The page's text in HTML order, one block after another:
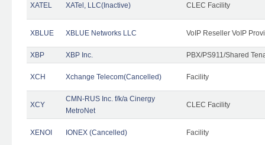
XATEL XATel, LLC(Inactive) CLEC Facility
XBLUE XBLUE Networks LLC VoIP Reseller VoIP
XBP XBP Inc. PBX/PS911/Shared
XCH Xchange Telecom(Cancelled) Facility
XCY
CMN-RUS Inc. f/k/a Cinergy
MetroNet
CLEC Facility
XENOI IONEX (Cancelled) Facility